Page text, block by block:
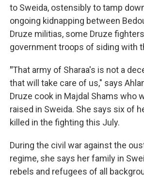
to Sweida, ostensibly to tamp
ongoing kidnapping between
Druze militias, some Druze
government troops of siding with
"That army of Sharaa's is not a
that will take care of us," says
Druze cook in Majdal Shams who
raised in Sweida. She says six of
killed in the fighting this July.
During the civil war against the
regime, she says her family in
rebels and refugees of all